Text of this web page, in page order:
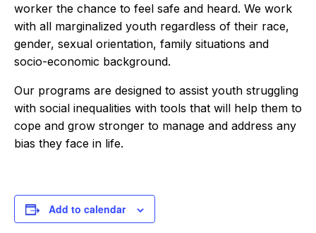
worker the chance to feel safe and heard. We work
with all marginalized youth regardless of their race,
gender, sexual orientation, family situations and
socio-economic background.
Our programs are designed to assist youth struggling
with social inequalities with tools that will help them to
cope and grow stronger to manage and address any
bias they face in life.
Add to calendar